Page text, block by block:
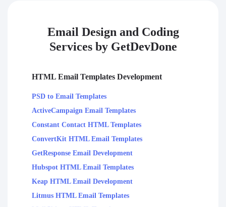
Email Design and Coding
Services by GetDevDone
HTML Email Templates Development
PSD to Email Templates
ActiveCampaign Email Templates
Constant Contact HTML Templates
ConvertKit HTML Email Templates
GetResponse Email Development
Hubspot HTML Email Templates
Keap HTML Email Development
Litmus HTML Email Templates